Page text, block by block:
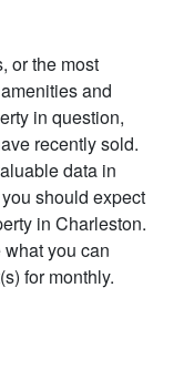
or the most
and
in question,
recently sold.
data in
should expect
in Charleston.
you can
for monthly.